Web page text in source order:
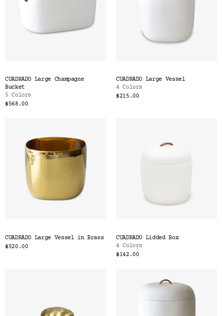
CUADRADO Large Champagne
Bucket
5 Colors
$568.00
CUADRADO Large Vessel
4 Colors
$215.00
CUADRADO Large Vessel in Brass
$520.00
CUADRADO Lidded Box
4 Colors
$142.00